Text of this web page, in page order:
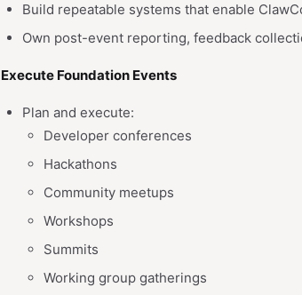
Build repeatable systems that enable
Own post-event reporting, feedback
Execute Foundation Events
Plan and execute:
Developer conferences
Hackathons
Community meetups
Workshops
Summits
Working group gatherings